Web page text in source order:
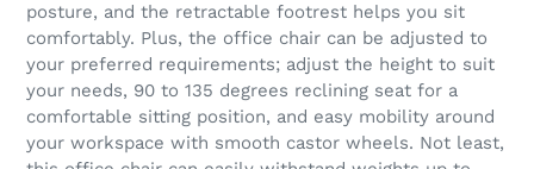
posture, and the retractable footrest helps you sit
comfortably. Plus, the office chair can be adjusted to
your preferred requirements; adjust the height to suit
your needs, 90 to 135 degrees reclining seat for a
comfortable sitting position, and easy mobility around
your workspace with smooth castor wheels. Not least,